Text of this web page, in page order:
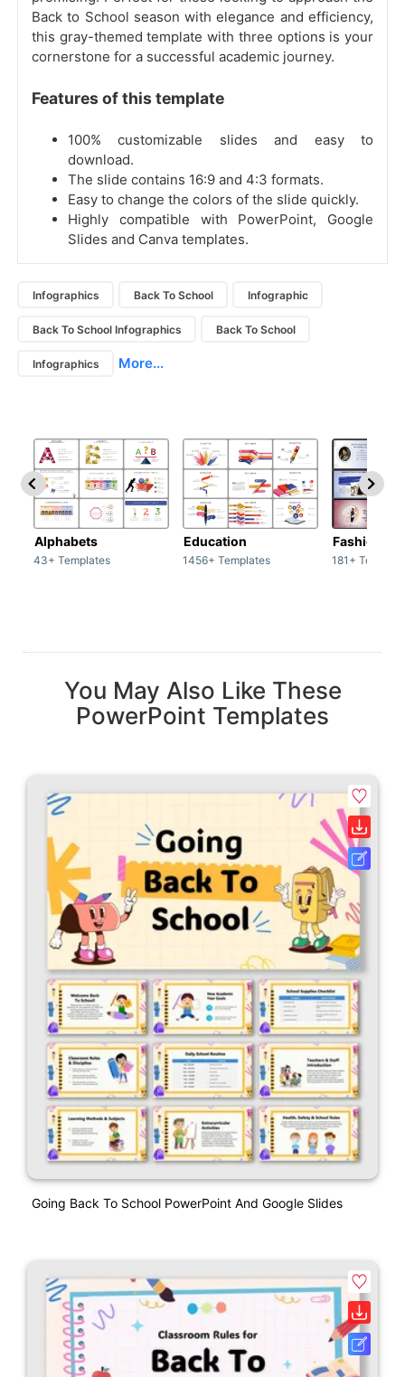
Back to School season with elegance and efficiency,
this gray-themed template with three options is your
cornerstone for a successful academic journey.
Features of this template
100% customizable slides and easy to
download.
The slide contains 16:9 and 4:3 formats.
Easy to change the colors of the slide quickly.
Highly compatible with PowerPoint, Google
Slides and Canva templates.
Infographics Back To School Infographic
Back To School Infographics Back To School
Infographics More...
Alphabets
43+ Templates
Education
1456+ Templates
Fashion
181+
You May Also Like These
PowerPoint Templates
Going Back To School PowerPoint And Google Slides